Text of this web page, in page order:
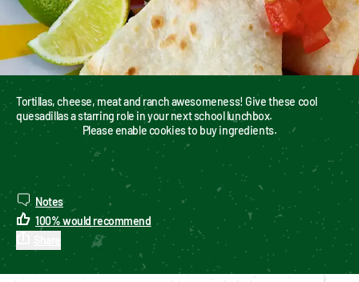
Tortillas, cheese, meat and ranch awesomeness! Give these cool
quesadillas a starring role in your next school lunchbox.
Please enable cookies to buy ingredients.
Notes
100%would recommend